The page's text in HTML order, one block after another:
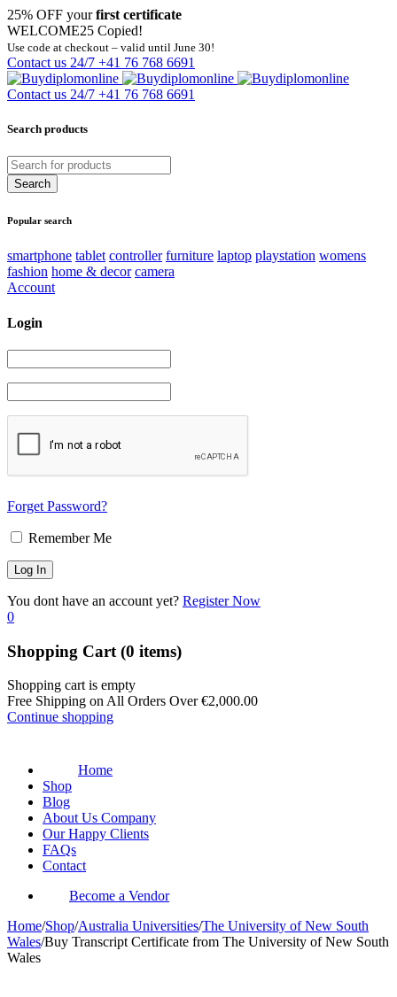
25% OFF yourfirst certificate
WELCOME25 Copied!
Use code at checkout – valid until June 30!
Contact us 24/7 +41 76 768 6691
Contact us 24/7 +41 76 768 6691
Search products
Popular search
smartphone tablet controller furniture laptop playstation womens
fashion home & decor camera
Account
Login
Forget Password?
Remember Me
You dont have an account yet? Register Now
0
Shopping Cart (0 items)
Shopping cart is empty
Free Shipping on All Orders Over€2,000.00
Continue shopping
Home
Shop
Blog
About Us Company
Our Happy Clients
FAQs
Contact
Become a Vendor
Home/Shop/Australia Universities/The University of New South
Wales/Buy Transcript Certificate from The University of New South
Wales